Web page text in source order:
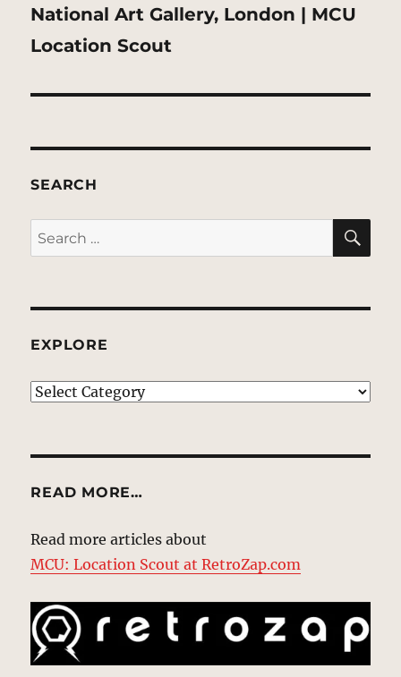
Next
post:
National Art Gallery, London | MCU
Location Scout
SEARCH
Search
for:
EXPLORE
EXPLORE
READ MORE…
Read more articles about
MCU: Location Scout at RetroZap.com